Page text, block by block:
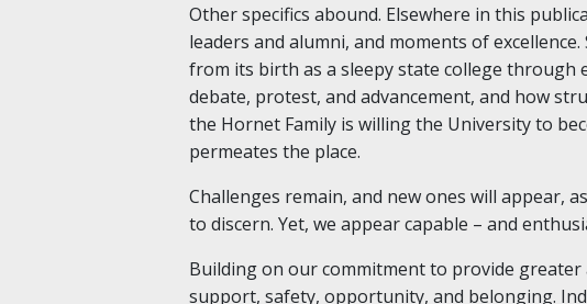
Other specifics abound. Elsewhere in this
leaders and alumni, and moments of
from its birth as a sleepy state college through
debate, protest, and advancement, and how
the Hornet Family is willing the University to
permeates the place.
Challenges remain, and new ones will appear,
to discern. Yet, we appear capable – and
Building on our commitment to provide
support, safety, opportunity, and belonging.